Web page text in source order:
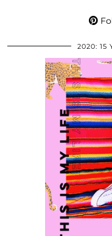
2020: 15